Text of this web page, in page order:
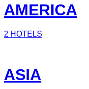
AMERICA
2 HOTELS
ASIA